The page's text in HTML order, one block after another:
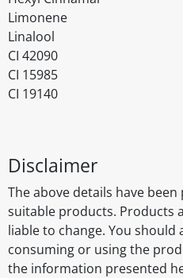
Limonene
Linalool
CI 42090
CI 15985
CI 19140
Disclaimer
The above details have
suitable products. Products
liable to change. You
consuming or using the
the information presented